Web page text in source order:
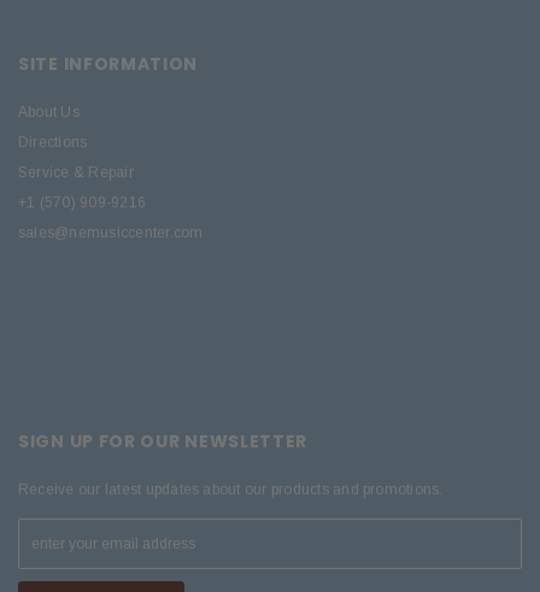
SITE INFORMATION
About Us
Directions
Service & Repair
+1 (570) 909-9216
sales@nemusiccenter.com
SIGN UP FOR OUR NEWSLETTER
Receive our latest updates about our products and promotions.